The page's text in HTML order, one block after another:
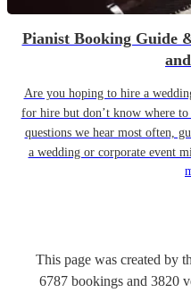
Pianist Booking Guide
Are you hoping to hire a
for hire but don’t know where to
questions we hear most often,
a wedding or corporate event
This page was created by
6787 bookings and 3820